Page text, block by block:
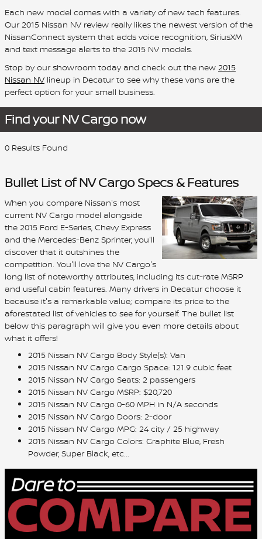
Each new model comes with a variety of new tech features.
Our 2015 Nissan NV review really likes the newest version of the
NissanConnect system that adds voice recognition, SiriusXM
and text message alerts to the 2015 NV models.
Stop by our showroom today and check out the new 2015
Nissan NV lineup in Decatur to see why these vans are the
perfect option for your small business.
Find your NV Cargo now
0 Results Found
Bullet List of NV Cargo Specs & Features
When you compare Nissan's most
current NV Cargo model alongside
the 2015 Ford E-Series, Chevy Express
and the Mercedes-Benz Sprinter, you'll
discover that it outshines the
competition. You'll love the NV Cargo's
long list of noteworthy attributes, including its cut-rate MSRP
and useful cabin features. Many drivers in Decatur choose it
because it's a remarkable value; compare its price to the
aforestated list of vehicles to see for yourself. The bullet list
below this paragraph will give you even more details about
what it offers!
2015 Nissan NV Cargo Body Style(s): Van
2015 Nissan NV Cargo Cargo Space: 121.9 cubic feet
2015 Nissan NV Cargo Seats: 2 passengers
2015 Nissan NV Cargo MSRP: $20,720
2015 Nissan NV Cargo 0-60 MPH in N/A seconds
2015 Nissan NV Cargo Doors: 2-door
2015 Nissan NV Cargo MPG: 24 city / 25 highway
2015 Nissan NV Cargo Colors: Graphite Blue, Fresh
Powder, Super Black, etc...